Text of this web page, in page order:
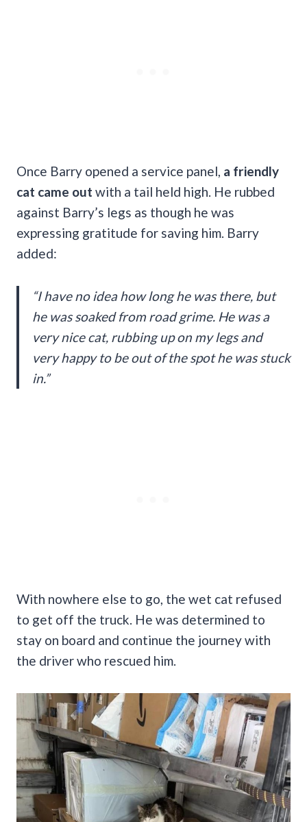
Once Barry opened a service panel, a friendly
cat came out with a tail held high. He rubbed
against Barry’s legs as though he was
expressing gratitude for saving him. Barry
added:
“I have no idea how long he was there, but
he was soaked from road grime. He was a
very nice cat, rubbing up on my legs and
very happy to be out of the spot he was stuck
in.”
With nowhere else to go, the wet cat refused
to get off the truck. He was determined to
stay on board and continue the journey with
the driver who rescued him.